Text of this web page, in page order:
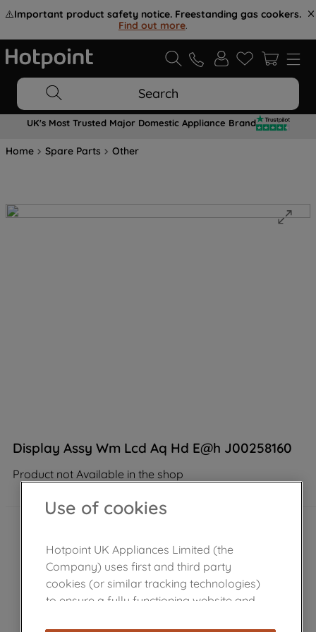
⚠️Important product safety notice. Freestanding gas cookers.
Find out more.
Search
UK's Most Trusted Major Domestic Appliance Brand
Home Spare Parts Other
Display Assy Wm Lcd Aq Hd E@h J00258160
Product not Available in the shop
Use of cookies
Hotpoint UK Appliances Limited (the
Company) uses first and third party
cookies (or similar tracking technologies)
to ensure a fully functioning website and